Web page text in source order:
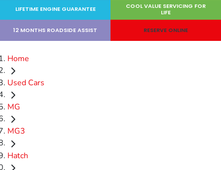
LIFETIME ENGINE GUARANTEE
COOL VALUE SERVICING FOR
LIFE
12 MONTHS ROADSIDE ASSIST RESERVE ONLINE
Home
Used Cars
MG
MG3
Hatch